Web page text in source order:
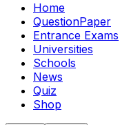
Home
QuestionPaper
Entrance Exams
Universities
Schools
News
Quiz
Shop